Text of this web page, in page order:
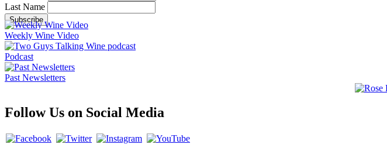
Last Name
Weekly Wine Video
Podcast
Past Newsletters
Follow Us on Social Media